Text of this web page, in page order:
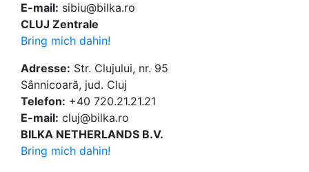
E-mail: sibiu@bilka.ro
CLUJ Zentrale
Bring mich dahin!
Adresse: Str. Clujului, nr. 95
Sânnicoară, jud. Cluj
Telefon: +40 720.21.21.21
E-mail: cluj@bilka.ro
BILKA NETHERLANDS B.V.
Bring mich dahin!